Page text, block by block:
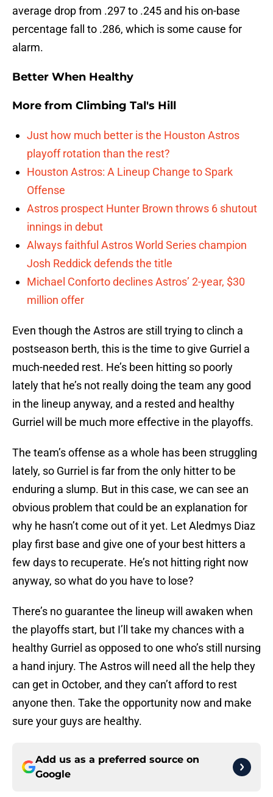
average drop from .297 to .245 and his on-base
percentage fall to .286, which is some cause for
alarm.
Better When Healthy
More from Climbing Tal's Hill
Just how much better is the Houston Astros
playoff rotation than the rest?
Houston Astros: A Lineup Change to Spark
Offense
Astros prospect Hunter Brown throws 6 shutout
innings in debut
Always faithful Astros World Series champion
Josh Reddick defends the title
Michael Conforto declines Astros’ 2-year, $30
million offer
Even though the Astros are still trying to clinch a
postseason berth, this is the time to give Gurriel a
much-needed rest. He’s been hitting so poorly
lately that he’s not really doing the team any good
in the lineup anyway, and a rested and healthy
Gurriel will be much more effective in the playoffs.
The team’s offense as a whole has been struggling
lately, so Gurriel is far from the only hitter to be
enduring a slump. But in this case, we can see an
obvious problem that could be an explanation for
why he hasn’t come out of it yet. Let Aledmys Diaz
play first base and give one of your best hitters a
few days to recuperate. He’s not hitting right now
anyway, so what do you have to lose?
There’s no guarantee the lineup will awaken when
the playoffs start, but I’ll take my chances with a
healthy Gurriel as opposed to one who’s still nursing
a hand injury. The Astros will need all the help they
can get in October, and they can’t afford to rest
anyone then. Take the opportunity now and make
sure your guys are healthy.
Add us as a preferred source on
Google